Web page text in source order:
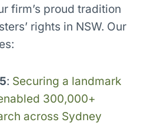
firm’s proud tradition
rights in NSW. Our
: Securing a landmark
300,000+
across Sydney